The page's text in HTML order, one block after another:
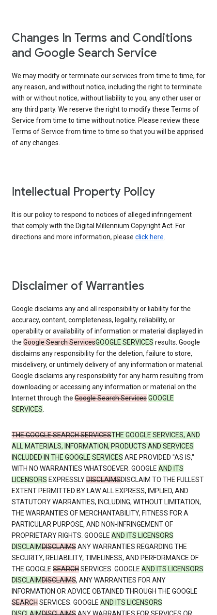
Changes In Terms and Conditions
and Google Search Service
We may modify or terminate our services from time to time, for
any reason, and without notice, including the right to terminate
with or without notice, without liability to you, any other user or
any third party. We reserve the right to modify these Terms of
Service from time to time without notice. Please review these
Terms of Service from time to time so that you will be apprised
of any changes.
Intellectual Property Policy
It is our policy to respond to notices of alleged infringement
that comply with the Digital Millennium Copyright Act. For
directions and more information, please click here.
Disclaimer of Warranties
Google disclaims any and all responsibility or liability for the
accuracy, content, completeness, legality, reliability, or
operability or availability of information or material displayed in
the Google Search ServicesGOOGLE SERVICES results. Google
disclaims any responsibility for the deletion, failure to store,
misdelivery, or untimely delivery of any information or material.
Google disclaims any responsibility for any harm resulting from
downloading or accessing any information or material on the
Internet through the Google Search ServicesGOOGLE
SERVICES.
THE GOOGLE SEARCH SERVICESTHE GOOGLE SERVICES, AND
ALL MATERIALS, INFORMATION, PRODUCTS AND SERVICES
INCLUDED IN THE GOOGLE SERVICES ARE PROVIDED "AS IS,"
WITH NO WARRANTIES WHATSOEVER. GOOGLE AND ITS
LICENSORS EXPRESSLYDISCLAIMSDISCLAIM TO THE FULLEST
EXTENT PERMITTED BY LAW ALL EXPRESS, IMPLIED, AND
STATUTORY WARRANTIES, INCLUDING, WITHOUT LIMITATION,
THE WARRANTIES OF MERCHANTABILITY, FITNESS FOR A
PARTICULAR PURPOSE, AND NON-INFRINGEMENT OF
PROPRIETARY RIGHTS. GOOGLE AND ITS LICENSORS
DISCLAIMDISCLAIMSANY WARRANTIES REGARDING THE
SECURITY, RELIABILITY, TIMELINESS, AND PERFORMANCE OF
THE GOOGLE SEARCHSERVICES. GOOGLE AND ITS LICENSORS
DISCLAIMDISCLAIMS, ANY WARRANTIES FOR ANY
INFORMATION OR ADVICE OBTAINED THROUGH THE GOOGLE
SEARCHSERVICES. GOOGLE AND ITS LICENSORS